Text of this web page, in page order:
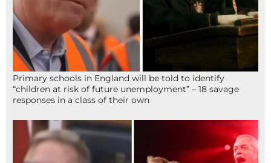
Primary schools in England will be told to identify
“children at risk of future unemployment” – 18 savage
responses in a class of their own